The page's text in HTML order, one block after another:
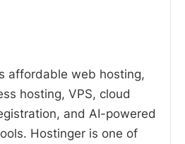
affordable web hosting,
hosting, VPS, cloud
and AI-powered
Hostinger is one of